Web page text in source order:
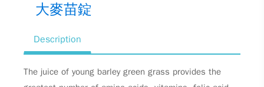
大麥苗錠
Description
The juice of young barley green grass provides the